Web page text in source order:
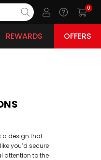
0
REWARDS OFFERS
a design that
you’d secure
attention to the